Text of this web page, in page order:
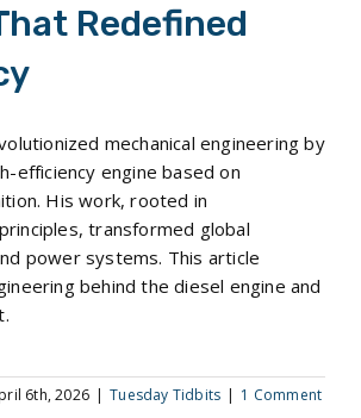
Redefined
mechanical engineering by
efficiency engine based on
His work, rooted in
transformed global
power systems. This article
behind the diesel engine and
6th, 2026 | Tuesday Tidbits | 1 Comment